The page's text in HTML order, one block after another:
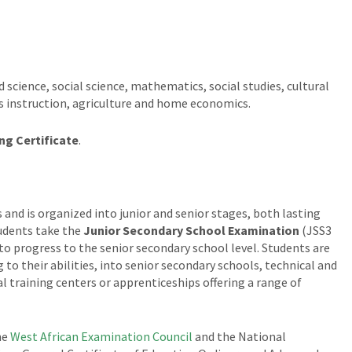
social science, mathematics, social studies, cultural
agriculture and home economics.
Certificate.
and is organized into junior and senior stages, both lasting
take the Junior Secondary School Examination (JSS3
progress to the senior secondary school level. Students are
to their abilities, into senior secondary schools, technical and
training centers or apprenticeships offering a range of
West African Examination Council and the National